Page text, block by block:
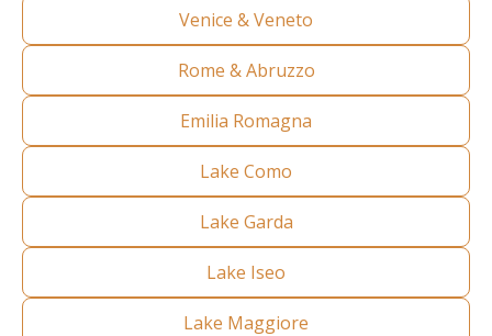
Venice & Veneto
Rome & Abruzzo
Emilia Romagna
Lake Como
Lake Garda
Lake Iseo
Lake Maggiore